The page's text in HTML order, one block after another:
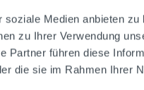
Medien anbieten zu
zu Ihrer Verwendung
Partner führen diese
die sie im Rahmen Ihrer
"Arabica and
ingredients to